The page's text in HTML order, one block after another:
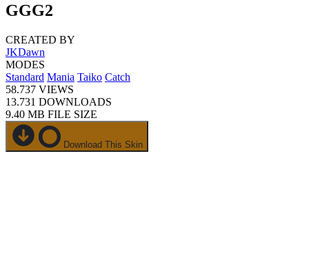
GGG2
CREATED BY
JKDawn
MODES
Standard Mania Taiko Catch
58.737 VIEWS
13.731 DOWNLOADS
9.40 MB FILE SIZE
Download This Skin